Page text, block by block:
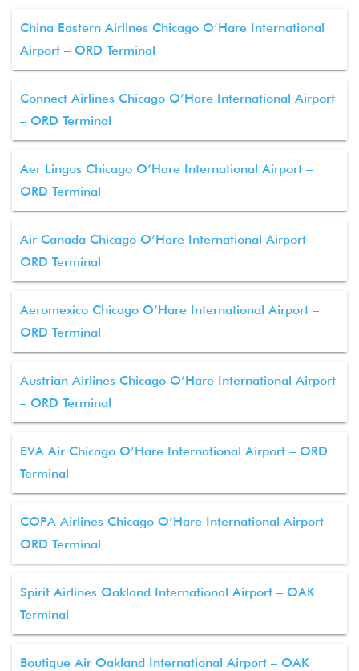
China Eastern Airlines Chicago O’Hare International
Airport – ORD Terminal
Connect Airlines Chicago O’Hare International Airport
– ORD Terminal
Aer Lingus Chicago O’Hare International Airport –
ORD Terminal
Air Canada Chicago O’Hare International Airport –
ORD Terminal
Aeromexico Chicago O’Hare International Airport –
ORD Terminal
Austrian Airlines Chicago O’Hare International Airport
– ORD Terminal
EVA Air Chicago O’Hare International Airport – ORD
Terminal
COPA Airlines Chicago O’Hare International Airport –
ORD Terminal
Spirit Airlines Oakland International Airport – OAK
Terminal
Boutique Air Oakland International Airport – OAK